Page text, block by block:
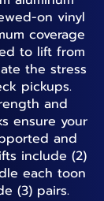
on vinyl
coverage
to lift from
the stress
pickups.
and
ensure your
and
include (2)
each toon
(3) pairs.